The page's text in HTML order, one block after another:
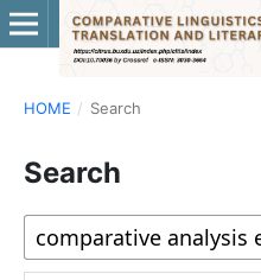
HOME / Search
Search